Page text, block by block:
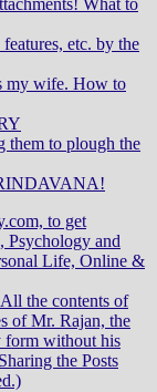
What to
etc. by the
my wife. How to
them to plough the
to get
Psychology and
Life, Online &
the contents of
of Mr. Rajan, the
form without his
the Posts